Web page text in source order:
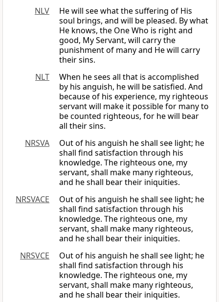
NLV
He will see what the suffering of His
soul brings, and will be pleased. By what
He knows, the One Who is right and
good, My Servant, will carry the
punishment of many and He will carry
their sins.
NLT
When he sees all that is accomplished
by his anguish, he will be satisfied. And
because of his experience, my righteous
servant will make it possible for many to
be counted righteous, for he will bear
all their sins.
NRSVA
Out of his anguish he shall see light; he
shall find satisfaction through his
knowledge. The righteous one, my
servant, shall make many righteous,
and he shall bear their iniquities.
NRSVACE
Out of his anguish he shall see light; he
shall find satisfaction through his
knowledge. The righteous one, my
servant, shall make many righteous,
and he shall bear their iniquities.
NRSVCE
Out of his anguish he shall see light; he
shall find satisfaction through his
knowledge. The righteous one, my
servant, shall make many righteous,
and he shall bear their iniquities.